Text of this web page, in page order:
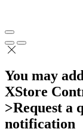
You may
XStore
>Request a
notification